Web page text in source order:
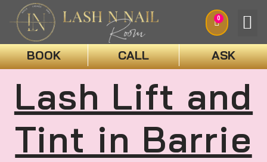
0
BOOK CALL ASK
Lash Lift and
Tint in Barrie